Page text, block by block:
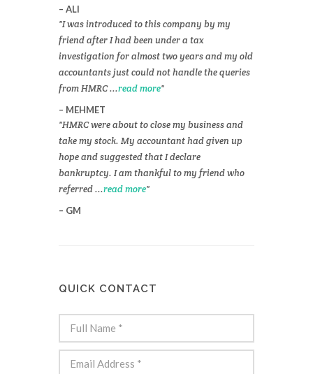
ALI
I was introduced to this company by my
friend after I had been under a tax
investigation for almost two years and my old
accountants just could not handle the queries
from HMRC ...read more
MEHMET
HMRC were about to close my business and
take my stock. My accountant had given up
hope and suggested that I declare
bankruptcy. I am thankful to my friend who
referred ...read more
GM
QUICK CONTACT